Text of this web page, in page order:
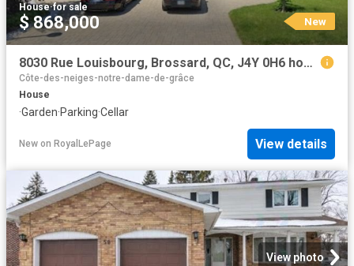
House·for sale
$ 868,000 New
8030 Rue Louisbourg, Brossard, QC, J4Y 0H6 house for sale | Listing ID 15024 | Royal LePage
Côte-des-neiges-notre-dame-de-grâce
House
·Garden·Parking·Cellar
New on RoyalLePage View details
View photo